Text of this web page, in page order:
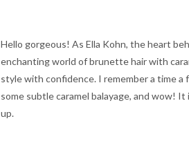
Hello gorgeous! As Ella Kohn, the heart
enchanting world of brunette hair with
style with confidence. I remember a time a
some subtle caramel balayage, and wow!
up.